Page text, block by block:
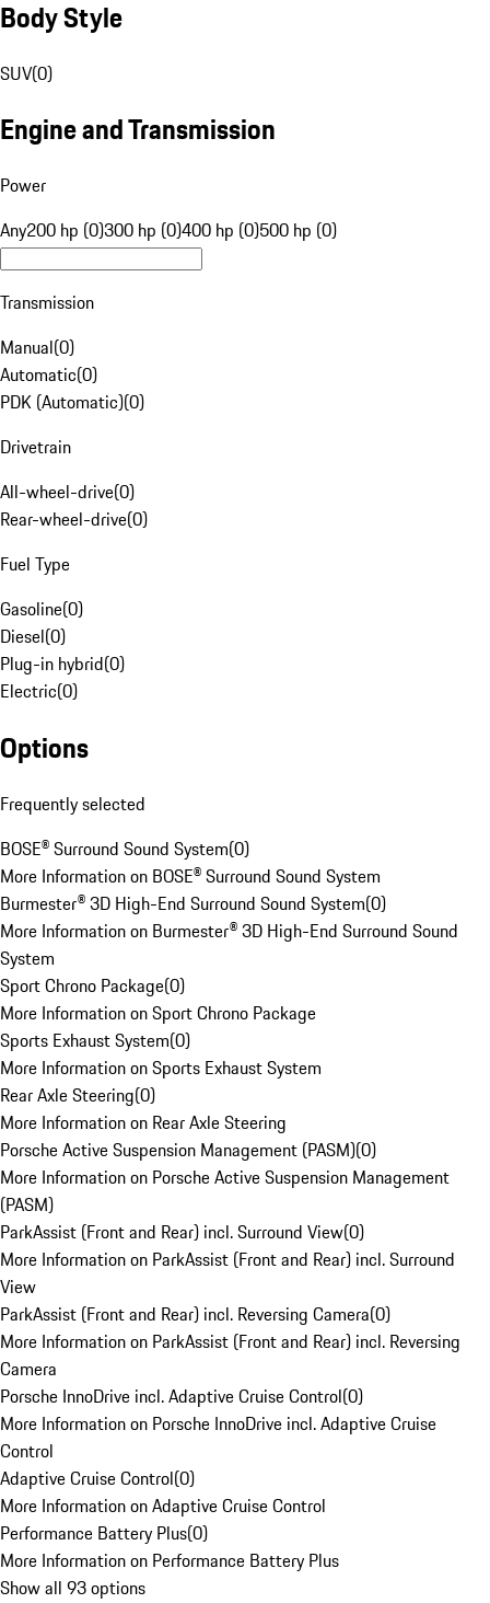
Body Style
SUV(0)
Engine and Transmission
Power
Any200 hp (0)300 hp (0)400 hp (0)500 hp (0)
Transmission
Manual(0)
Automatic(0)
PDK (Automatic)(0)
Drivetrain
All-wheel-drive(0)
Rear-wheel-drive(0)
Fuel Type
Gasoline(0)
Diesel(0)
Plug-in hybrid(0)
Electric(0)
Options
Frequently selected
BOSE® Surround Sound System(0)
More Information on BOSE® Surround Sound System
Burmester® 3D High-End Surround Sound System(0)
More Information on Burmester® 3D High-End Surround Sound
System
Sport Chrono Package(0)
More Information on Sport Chrono Package
Sports Exhaust System(0)
More Information on Sports Exhaust System
Rear Axle Steering(0)
More Information on Rear Axle Steering
Porsche Active Suspension Management (PASM)(0)
More Information on Porsche Active Suspension Management
(PASM)
ParkAssist (Front and Rear) incl. Surround View(0)
More Information on ParkAssist (Front and Rear) incl. Surround
View
ParkAssist (Front and Rear) incl. Reversing Camera(0)
More Information on ParkAssist (Front and Rear) incl. Reversing
Camera
Porsche InnoDrive incl. Adaptive Cruise Control(0)
More Information on Porsche InnoDrive incl. Adaptive Cruise
Control
Adaptive Cruise Control(0)
More Information on Adaptive Cruise Control
Performance Battery Plus(0)
More Information on Performance Battery Plus
Show all 93 options